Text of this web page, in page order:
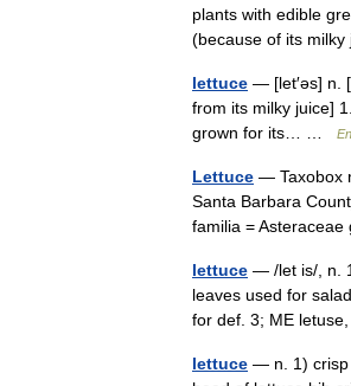
plants with edible
(because of its
lettuce — [let′əs] n.
from its milky juice]
grown for its… …
Lettuce — Taxobox
Santa Barbara
familia =
lettuce — /let is/, n.
leaves used for
for def. 3; ME
lettuce — n. 1) crisp